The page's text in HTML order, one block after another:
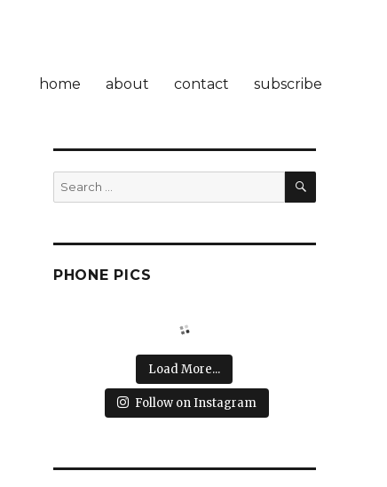
home about contact subscribe
Search
for:
SEARCH
PHONE PICS
Load More...
Follow on Instagram